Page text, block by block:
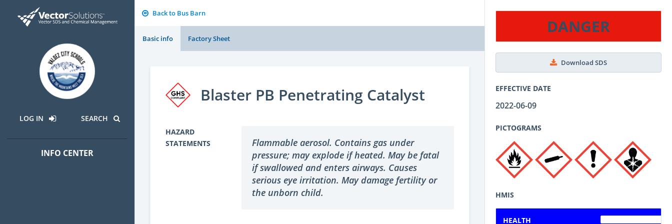
LOG IN SEARCH
INFO CENTER
Back to Bus Barn
Basic info Factory Sheet
DANGER
Download SDS
EFFECTIVE DATE
2022-06-09
PICTOGRAMS
HMIS
HEALTH
Blaster PB Penetrating Catalyst
HAZARD
STATEMENTS
Flammable aerosol. Contains gas under
pressure; may explode if heated. May be fatal
if swallowed and enters airways. Causes
serious eye irritation. May damage fertility or
the unborn child.